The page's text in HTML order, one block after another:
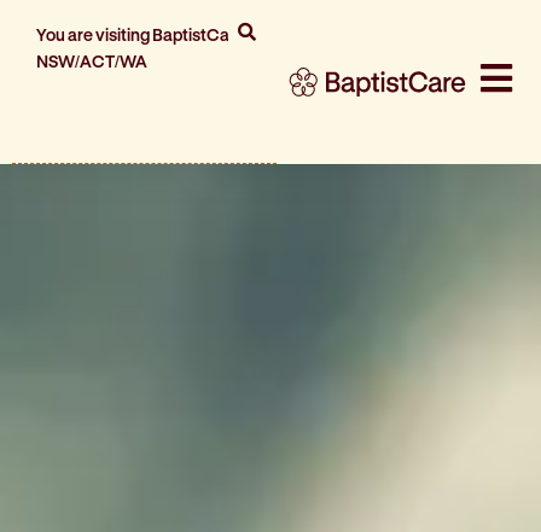
You are visiting BaptistCare
NSW/ACT/WA